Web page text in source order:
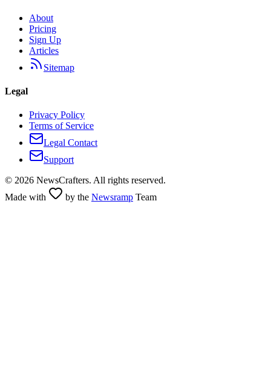
About
Pricing
Sign Up
Articles
Sitemap
Legal
Privacy Policy
Terms of Service
Legal Contact
Support
© 2026 NewsCrafters. All rights reserved.
Made with
by the Newsramp Team